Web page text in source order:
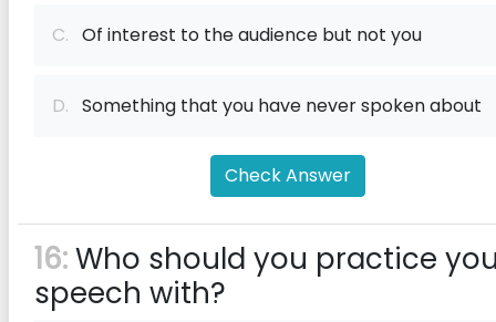
C. Of interest to the audience but not you
D. Something that you have never spoken about
Check Answer
16:Who should you practice
speech with?